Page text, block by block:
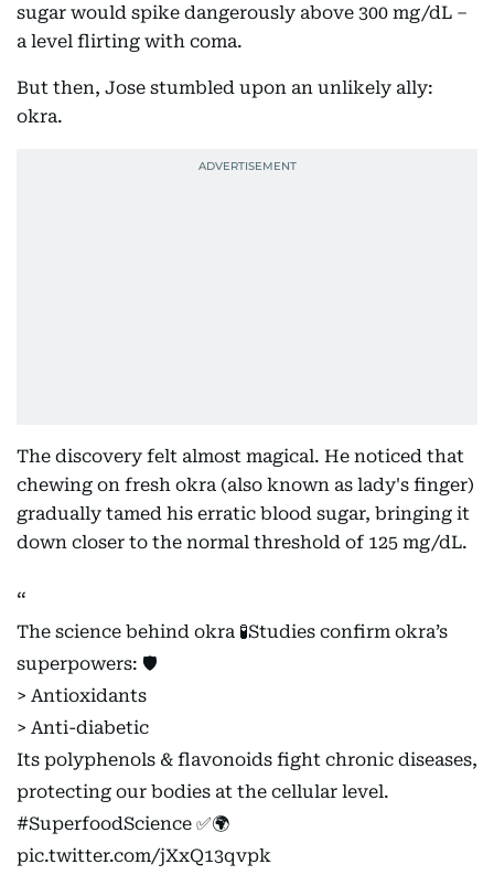
sugar would spike dangerously above 300 mg/dL –
a level flirting with coma.
But then, Jose stumbled upon an unlikely ally:
okra.
The discovery felt almost magical. He noticed that
chewing on fresh okra (also known as lady's finger)
gradually tamed his erratic blood sugar, bringing it
down closer to the normal threshold of 125 mg/dL.
The science behind okra 🧪Studies confirm okra’s
superpowers: 🛡️
> Antioxidants
> Anti-diabetic
Its polyphenols & flavonoids fight chronic diseases,
protecting our bodies at the cellular level.
#SuperfoodScience ✅🌍
pic.twitter.com/jXxQ13qvpk